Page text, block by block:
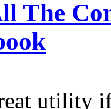
The
utility